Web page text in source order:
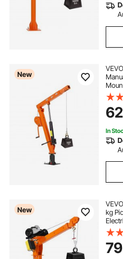
New
Bed
In
New
kg
Bed